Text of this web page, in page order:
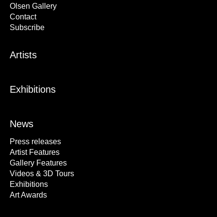
Olsen Gallery
Contact
Subscribe
Artists
Exhibitions
News
Press releases
Artist Features
Gallery Features
Videos & 3D Tours
Exhibitions
Art Awards